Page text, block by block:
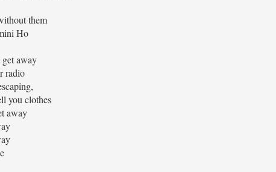
them
Ho
away
radio
you clothes
away